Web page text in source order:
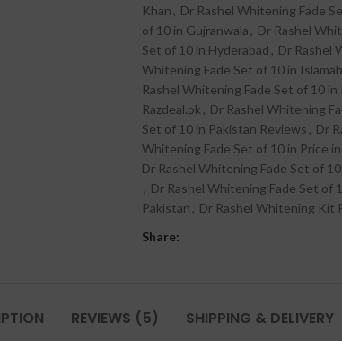
Khan , Dr Rashel Whitening Fade
of 10 in Gujranwala , Dr Rashel
Set of 10 in Hyderabad , Dr Rashel
Whitening Fade Set of 10 in
Rashel Whitening Fade Set of 10 in
Razdeal.pk , Dr Rashel Whitening
Set of 10 in Pakistan Reviews , Dr
Whitening Fade Set of 10 in Price
Dr Rashel Whitening Fade Set of
, Dr Rashel Whitening Fade Set of
Pakistan , Dr Rashel Whitening Kit
Share:
REVIEWS (5) SHIPPING & DELIVERY